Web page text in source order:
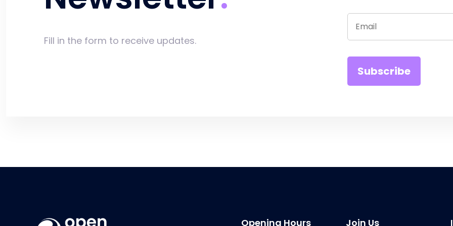
Fill in the form to receive updates.
Opening Hours Join Us